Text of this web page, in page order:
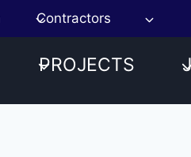
Contractors
PROJECTS